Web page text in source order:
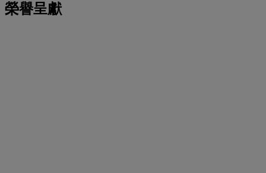
榮譽呈獻